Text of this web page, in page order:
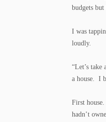
budgets
I was
loudly.
“Let’s
a house. I
First
hadn’t